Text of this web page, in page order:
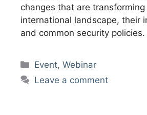
changes that are transforming
international landscape, their
and common security policies.
Categories
Event,Webinar
Leave a comment